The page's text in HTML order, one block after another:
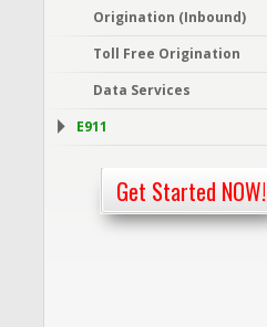
Origination (Inbound)
Toll Free Origination
Data Services
E911
Get Started NOW!